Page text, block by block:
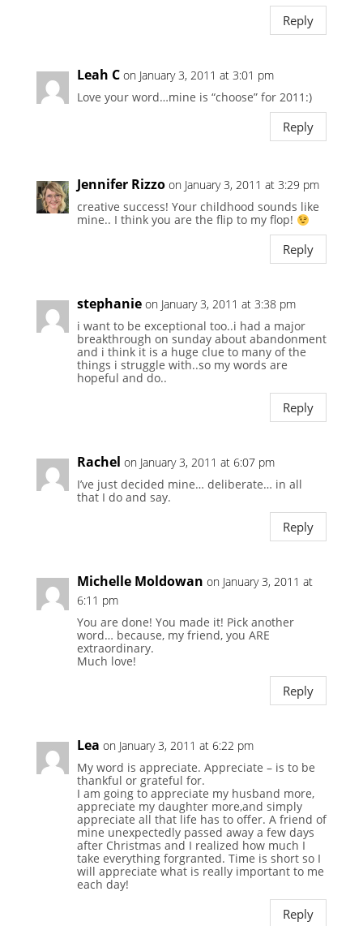
Reply
Leah C on January 3, 2011 at 3:01 pm
Love your word…mine is “choose” for 2011:)
Reply
Jennifer Rizzo on January 3, 2011 at 3:29 pm
creative success! Your childhood sounds like
mine.. I think you are the flip to my flop!
Reply
stephanie on January 3, 2011 at 3:38 pm
i want to be exceptional too..i had a major
breakthrough on sunday about abandonment
and i think it is a huge clue to many of the
things i struggle with..so my words are
hopeful and do..
Reply
Rachel on January 3, 2011 at 6:07 pm
I’ve just decided mine… deliberate… in all
that I do and say.
Reply
Michelle Moldowan on January 3, 2011 at
6:11 pm
You are done! You made it! Pick another
word… because, my friend, you ARE
extraordinary.
Much love!
Reply
Lea on January 3, 2011 at 6:22 pm
My word is appreciate. Appreciate – is to be
thankful or grateful for.
I am going to appreciate my husband more,
appreciate my daughter more,and simply
appreciate all that life has to offer. A friend of
mine unexpectedly passed away a few days
after Christmas and I realized how much I
take everything forgranted. Time is short so I
will appreciate what is really important to me
each day!
Reply